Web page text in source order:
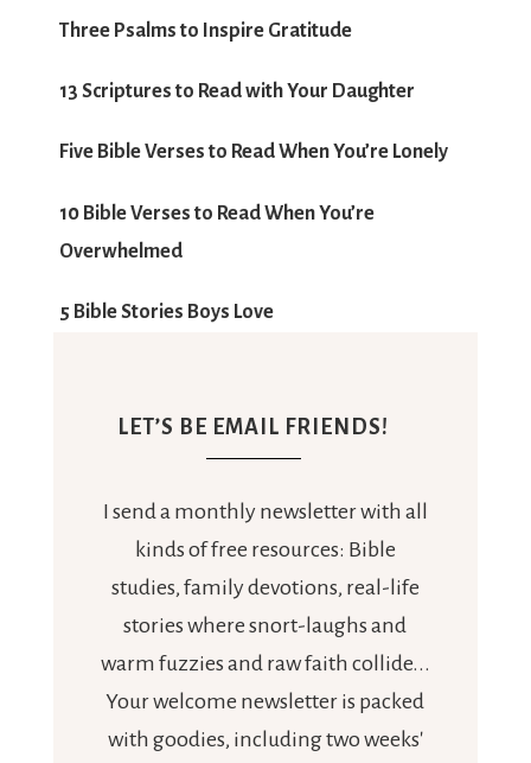
LET’S BE EMAIL FRIENDS!
I send a monthly newsletter with all
kinds of free resources: Bible
studies, family devotions, real-life
stories where snort-laughs and
warm fuzzies and raw faith collide...
Your welcome newsletter is packed
with goodies, including two weeks'